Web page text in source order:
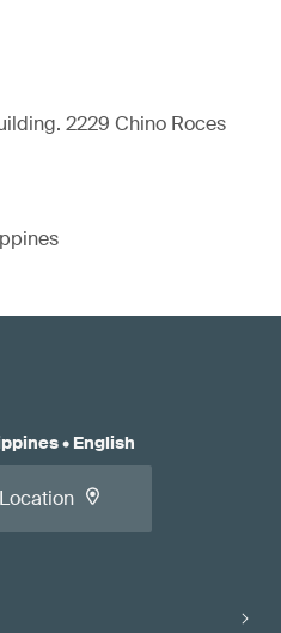
2229 Chino Roces
• English